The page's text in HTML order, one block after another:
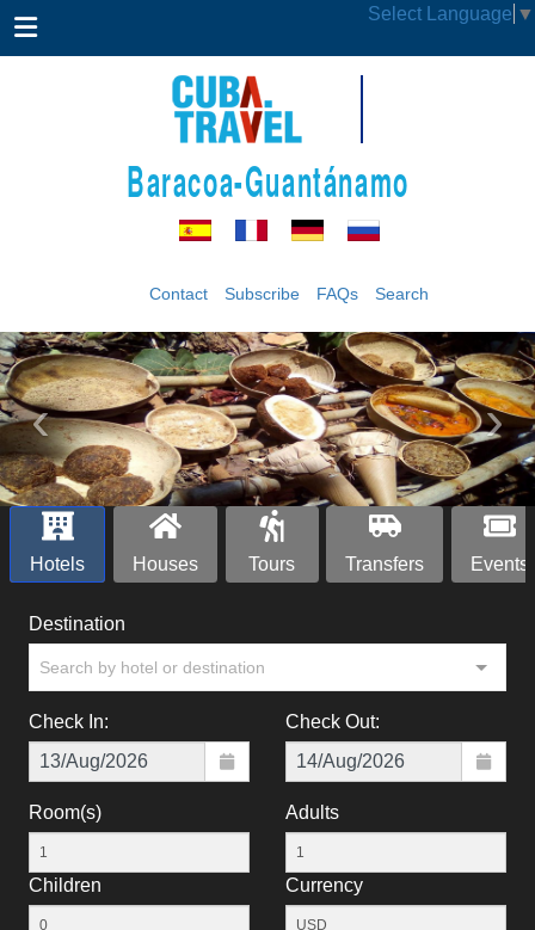
Select Language ▼
Baracoa-Guantánamo
Contact Subscribe FAQs Search
‹ ›
Hotels Houses Tours Transfers Events
Destination
Search by hotel or destination
Check In: Check Out:
Room(s) Adults
Children Currency